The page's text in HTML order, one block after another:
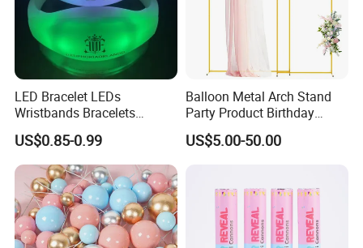
LED Bracelet LEDs
Wristbands Bracelets
Pulsera Party Supplies Light
Remote Controlled up
Wristband Bracelets Party
US$0.85-0.99
Balloon Metal Arch Stand
Party Product Birthday
Wedding Decoration
US$5.00-50.00